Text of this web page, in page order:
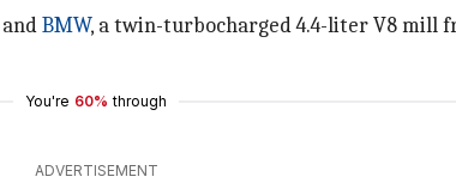
BMW, a twin-turbocharged 4.4-liter V8 mill
You're 60% through
ADVERTISEMENT